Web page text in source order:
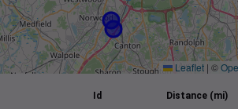
Leaflet | ©
Id Distance (mi)